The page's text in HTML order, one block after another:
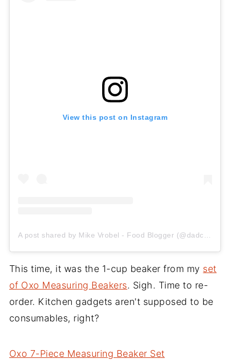
View this post on Instagram
This time, it was the 1-cup beaker from my set
of Oxo Measuring Beakers. Sigh. Time to re-
order. Kitchen gadgets aren't supposed to be
consumables, right?
Oxo 7-Piece Measuring Beaker Set